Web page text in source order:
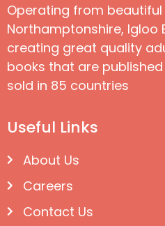
Operating from
Northamptonshire, Igloo
creating great quality
books that are
sold in 85 countries
Useful Links
About Us
Careers
Contact Us